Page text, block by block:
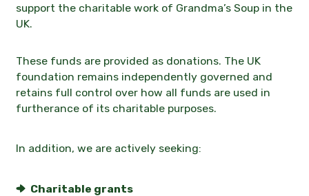
support the charitable work of Grandma’s Soup in the
UK.
These funds are provided as donations. The UK
foundation remains independently governed and
retains full control over how all funds are used in
furtherance of its charitable purposes.
In addition, we are actively seeking:
Charitable grants